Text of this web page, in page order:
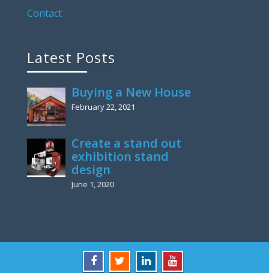
Contact
Latest Posts
Buying a New House
February 22, 2021
Create a stand out
exhibition stand
design
June 1, 2020